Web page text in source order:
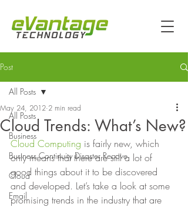
Post
All Posts
Business
Business Continuity Disaster Recove
Cloud
Email
All Posts
Cloud Trends: What’s New?
May 24, 2012 2 min read
Cloud Computing is fairly new, which
only means that there are still a lot of
good things about it to be discovered
and developed. Let’s take a look at some
promising trends in the industry that are